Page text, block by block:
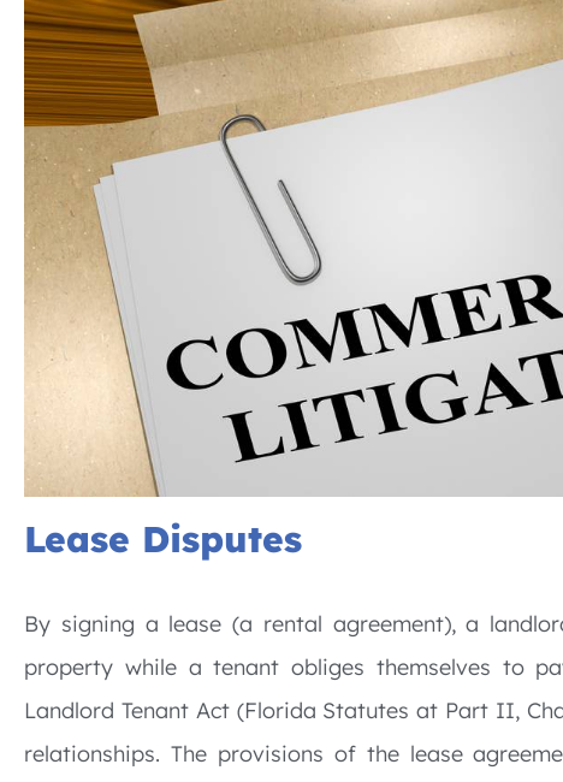
Lease Disputes
By signing a lease (a rental agreement), a
property while a tenant obliges themselves to
Landlord Tenant Act (Florida Statutes at Part II,
relationships. The provisions of the lease